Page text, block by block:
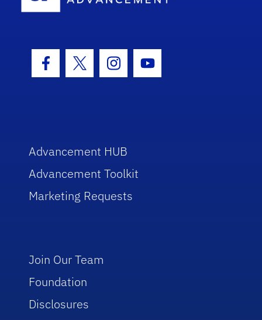
Facebook Icon
Twitter IconInstagram Icon
Youtube Icon
Advancement HUB
Advancement Toolkit
Marketing Requests
Join Our Team
Foundation
Disclosures